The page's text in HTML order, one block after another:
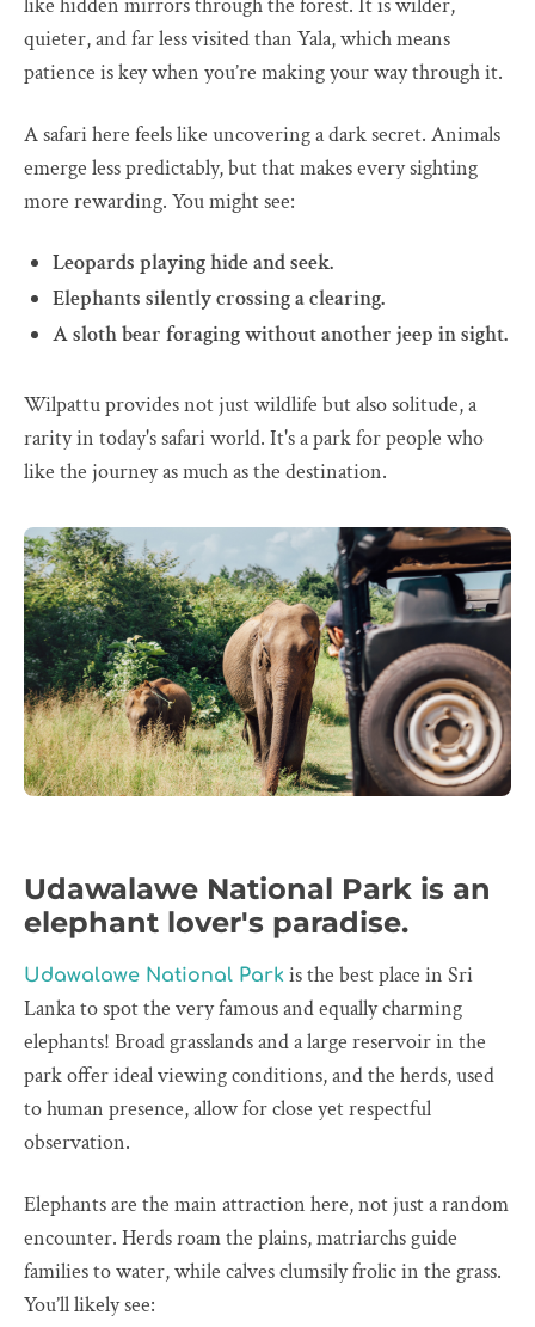
quieter, and far less visited than Yala, which means
patience is key when you’re making your way through it.
A safari here feels like uncovering a dark secret. Animals
emerge less predictably, but that makes every sighting
more rewarding. You might see:
Leopards playing hide and seek.
Elephants silently crossing a clearing.
A sloth bear foraging without another jeep in sight.
Wilpattu provides not just wildlife but also solitude, a
rarity in today's safari world. It's a park for people who
like the journey as much as the destination.
Udawalawe National Park is an
elephant lover's paradise.
Udawalawe National Park is the best place in Sri
Lanka to spot the very famous and equally charming
elephants! Broad grasslands and a large reservoir in the
park offer ideal viewing conditions, and the herds, used
to human presence, allow for close yet respectful
observation.
Elephants are the main attraction here, not just a random
encounter. Herds roam the plains, matriarchs guide
families to water, while calves clumsily frolic in the grass.
You’ll likely see: